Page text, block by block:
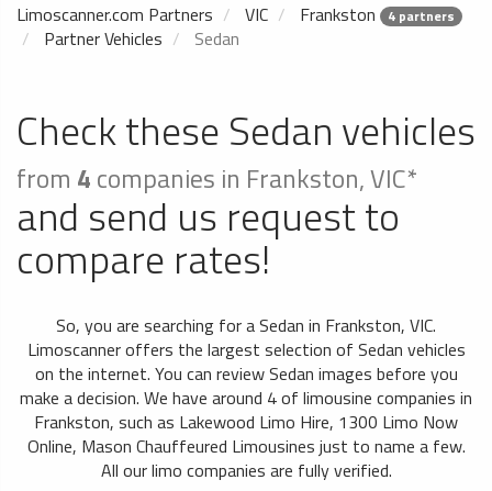
Limoscanner.com Partners VIC Frankston 4 partners
Partner Vehicles Sedan
Check these Sedan vehicles
from 4companies in Frankston, VIC*
and send us request to
compare rates!
So, you are searching for a Sedan in Frankston, VIC.
Limoscanner offers the largest selection of Sedan vehicles
on the internet. You can review Sedan images before you
make a decision. We have around 4 of limousine companies in
Frankston, such as Lakewood Limo Hire, 1300 Limo Now
Online, Mason Chauffeured Limousines just to name a few.
All our limo companies are fully verified.